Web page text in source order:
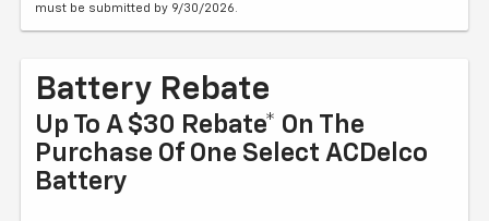
must be submitted by 9/30/2026.
Battery Rebate
Up To A $30 Rebate* On The
Purchase Of One Select ACDelco
Battery